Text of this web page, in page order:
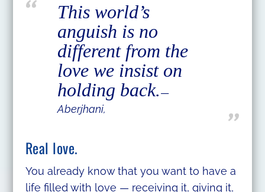
This world’s
anguish is no
different from the
love we insist on
holding back.―
Aberjhani,
Real love.
You already know that you want to have a
life filled with love — receiving it, giving it,